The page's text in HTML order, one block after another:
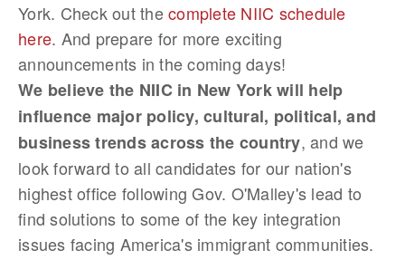
York. Check out thecomplete NIIC schedule
here. And prepare for more exciting
announcements in the coming days!
We believe the NIIC in New York will help
influence major policy, cultural, political, and
business trends across the country, and we
look forward to all candidates for our nation's
highest office following Gov. O'Malley's lead to
find solutions to some of the key integration
issues facing America's immigrant communities.